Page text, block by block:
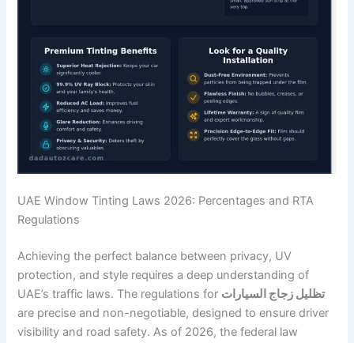
UAE Window Tinting Laws 2026: Percentages and RTA
Regulations
Achieving the perfect balance between privacy, UV
protection, and style requires a deep understanding of
UAE’s traffic laws. The regulations for تظليل زجاج السيارات
are precise and non-negotiable, designed to ensure driver
visibility and road safety. As of 2026, the federal law